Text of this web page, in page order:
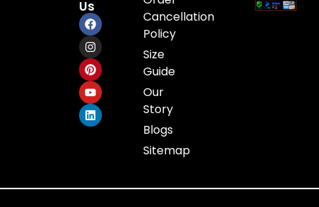
Us
Cancellation
Policy
Size
Guide
Our
Story
Blogs
Sitemap